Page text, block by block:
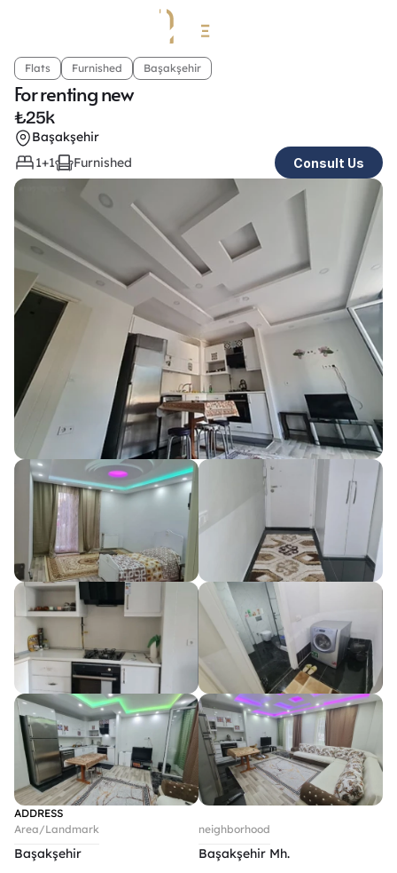
Flats Furnished Başakşehir
For renting new
₺25k
Başakşehir
1+1
Furnished Consult Us
ADDRESS
Area/Landmark
Başakşehir
neighborhood
Başakşehir Mh.